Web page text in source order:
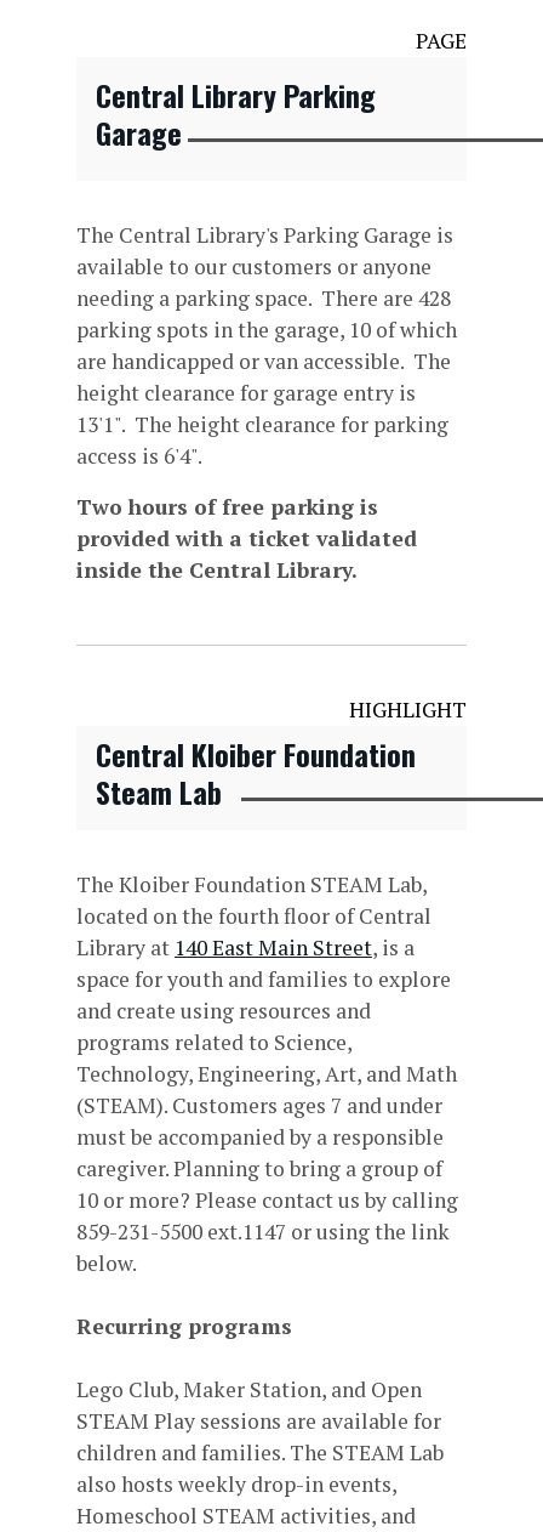
PAGE
Central Library Parking
Garage
The Central Library's Parking Garage is
available to our customers or anyone
needing a parking space. There are 428
parking spots in the garage, 10 of which
are handicapped or van accessible. The
height clearance for garage entry is
13'1". The height clearance for parking
access is 6'4".
Two hours of free parking is
provided with a ticket validated
inside the Central Library.
HIGHLIGHT
Central Kloiber Foundation
Steam Lab
The Kloiber Foundation STEAM Lab,
located on the fourth floor of Central
Library at 140 East Main Street, is a
space for youth and families to explore
and create using resources and
programs related to Science,
Technology, Engineering, Art, and Math
(STEAM). Customers ages 7 and under
must be accompanied by a responsible
caregiver. Planning to bring a group of
10 or more? Please contact us by calling
859-231-5500 ext.1147 or using the link
below.
Recurring programs
Lego Club, Maker Station, and Open
STEAM Play sessions are available for
children and families. The STEAM Lab
also hosts weekly drop-in events,
Homeschool STEAM activities, and